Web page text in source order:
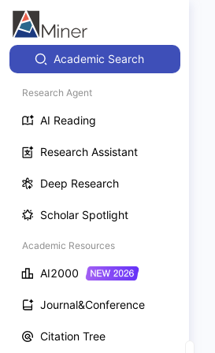
Academic Search
Research Agent
AI Reading
Research Assistant
Deep Research
Scholar Spotlight
Academic Resources
AI2000
Journal&Conference
Citation Tree